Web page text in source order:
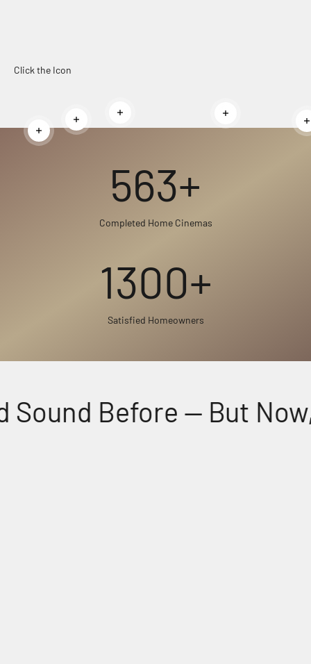
Click the Icon
Read more
Read more
Read more
563+
Completed Home Cinemas
1300+
Satisfied Homeowners
Sound Before — But